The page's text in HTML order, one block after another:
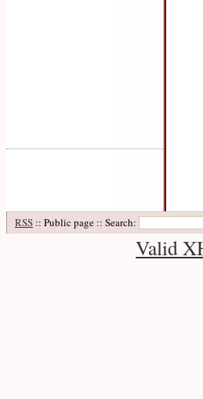
RSS :: Public page :: Search:
Valid